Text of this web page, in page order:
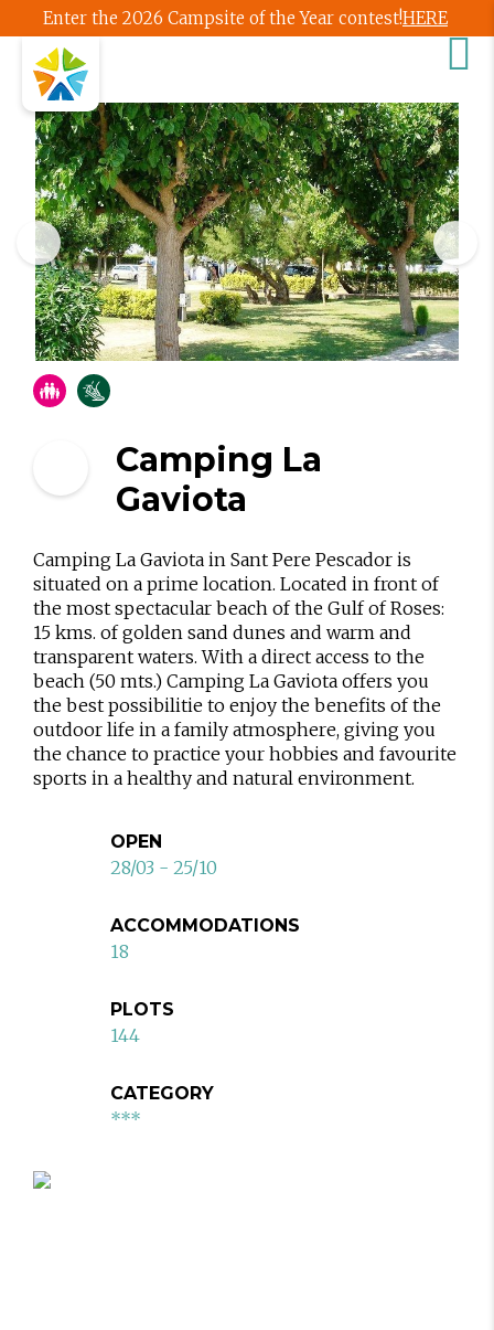
Enter the 2026 Campsite of the Year contest!HERE
Camping La
Gaviota
Camping La Gaviota in Sant Pere Pescador is
situated on a prime location. Located in front of
the most spectacular beach of the Gulf of Roses:
15 kms. of golden sand dunes and warm and
transparent waters. With a direct access to the
beach (50 mts.) Camping La Gaviota offers you
the best possibilitie to enjoy the benefits of the
outdoor life in a family atmosphere, giving you
the chance to practice your hobbies and favourite
sports in a healthy and natural environment.
OPEN
28/03 - 25/10
ACCOMMODATIONS
18
PLOTS
144
CATEGORY
***